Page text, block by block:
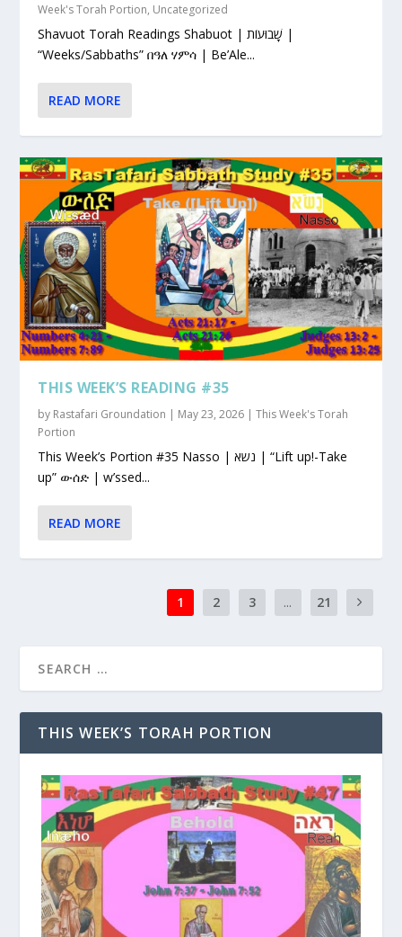
Week's Torah Portion, Uncategorized
Shavuot Torah Readings Shabuot | שָׁבוּעוֹת |
“Weeks/Sabbaths” በዓለ ሃምሳ | Be’Ale...
READ MORE
THIS WEEK’S READING #35
by Rastafari Groundation | May 23, 2026 |This Week's Torah
Portion
This Week’s Portion #35 Nasso | נשא | “Lift up!-Take
up” ውሰድ | w’ssed...
READ MORE
1 2 3 ... 21
THIS WEEK’S TORAH PORTION